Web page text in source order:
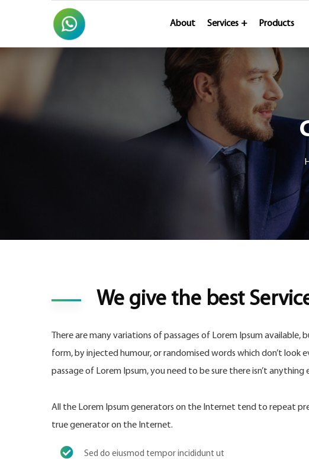
About Services Products
We give the best
There are many variations of passages of Lorem Ipsum
form, by injected humour, or randomised words which don’t look
passage of Lorem Ipsum, you need to be sure there isn’t anything
All the Lorem Ipsum generators on the Internet tend to repeat
true generator on the Internet.
Sed do eiusmod tempor incididunt ut